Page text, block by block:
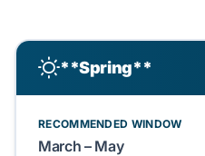
**Spring**
RECOMMENDED WINDOW
March – May